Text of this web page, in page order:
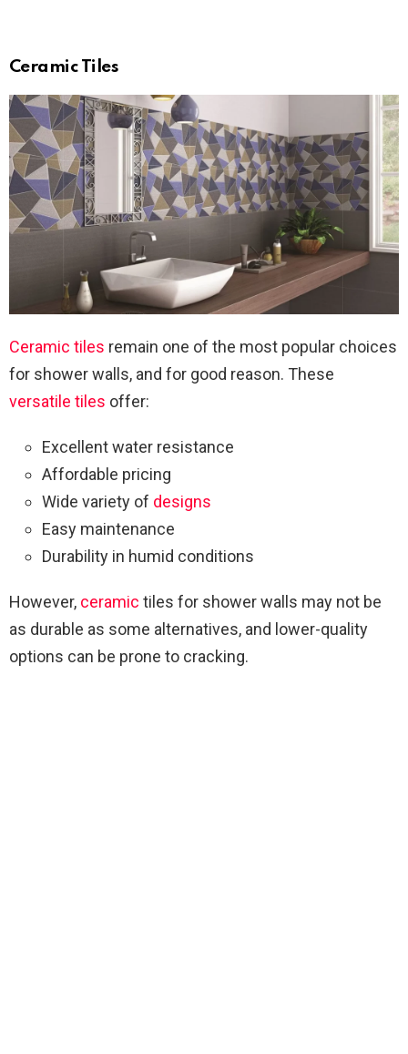
Ceramic Tiles
Ceramic tiles remain one of the most popular choices
for shower walls, and for good reason. These
versatile tiles offer:
Excellent water resistance
Affordable pricing
Wide variety of designs
Easy maintenance
Durability in humid conditions
However, ceramic tiles for shower walls may not be
as durable as some alternatives, and lower-quality
options can be prone to cracking.